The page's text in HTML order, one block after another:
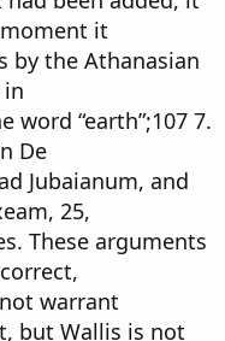
it
by the Athanasian
in
“earth”;107 7.
De
Jubaianum, and
25,
These arguments
warrant
but Wallis is not